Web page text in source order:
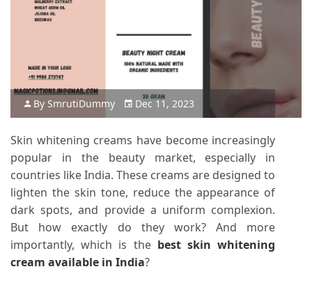
By SmrutiDummy Dec 11, 2023
Skin whitening creams have become increasingly
popular in the beauty market, especially in
countries like India. These creams are designed to
lighten the skin tone, reduce the appearance of
dark spots, and provide a uniform complexion.
But how exactly do they work? And more
importantly, which is the best skin whitening
cream available in India?